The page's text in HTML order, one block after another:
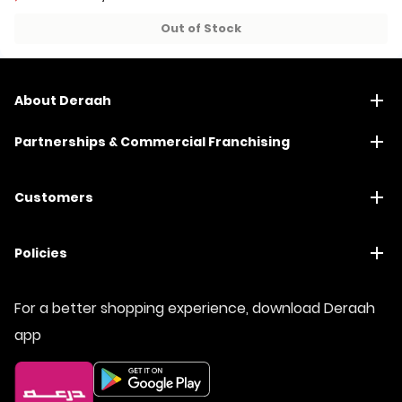
Out of Stock
About Deraah
Partnerships & Commercial Franchising
Customers
Policies
For a better shopping experience, download Deraah
app